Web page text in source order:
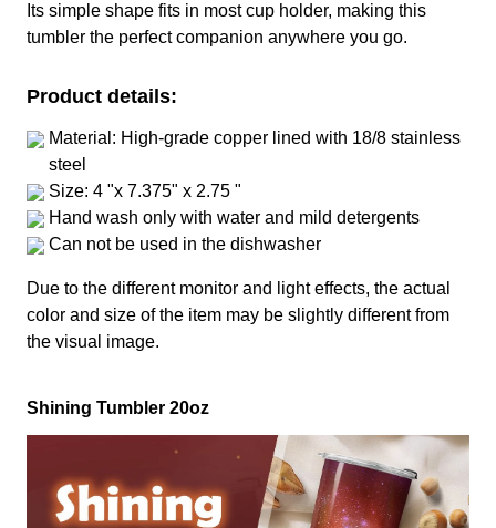
Its simple shape fits in most cup holder, making this
tumbler the perfect companion anywhere you go.
Product details:
Material: High-grade copper lined with 18/8 stainless
steel
Size: 4 "x 7.375" x 2.75 "
Hand wash only with water and mild detergents
Can not be used in the dishwasher
Due to the different monitor and light effects, the actual
color and size of the item may be slightly different from
the visual image.
Shining Tumbler 20oz